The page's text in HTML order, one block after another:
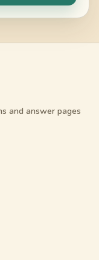
and answer pages